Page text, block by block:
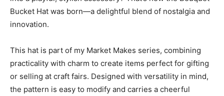
Bucket Hat was born—a delightful blend of nostalgia and
innovation.
This hat is part of my Market Makes series, combining
practicality with charm to create items perfect for gifting
or selling at craft fairs. Designed with versatility in mind,
the pattern is easy to modify and carries a cheerful